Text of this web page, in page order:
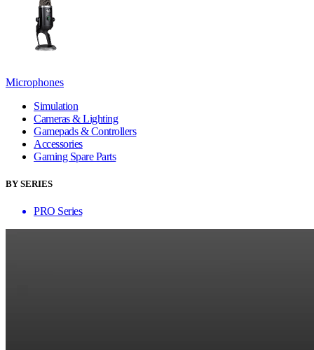
Microphones
Simulation
Cameras & Lighting
Gamepads & Controllers
Accessories
Gaming Spare Parts
BY SERIES
PRO Series